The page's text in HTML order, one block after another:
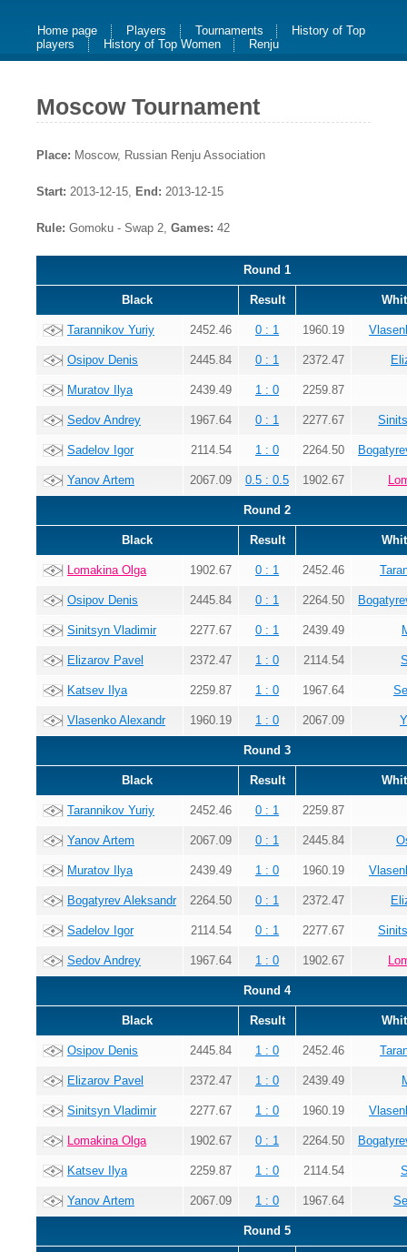
Home page Players Tournaments
History of Top
players
History of Top Women Renju
Moscow Tournament
Place: Moscow, Russian Renju Association
Start: 2013-12-15, End: 2013-12-15
Rule: Gomoku - Swap 2, Games: 42
Round 1
Black Result
Tarannikov Yuriy 2452.46 0 : 1 1960.19
Osipov Denis 2445.84 0 : 1 2372.47
Muratov Ilya 2439.49 1 : 0 2259.87
Sedov Andrey 1967.64 0 : 1 2277.67
Sadelov Igor 2114.54 1 : 0 2264.50
Yanov Artem 2067.09 0.5 : 0.5 1902.67
Round 2
Black Result
Lomakina Olga 1902.67 0 : 1 2452.46
Osipov Denis 2445.84 0 : 1 2264.50
Sinitsyn Vladimir 2277.67 0 : 1 2439.49
Elizarov Pavel 2372.47 1 : 0 2114.54
Katsev Ilya 2259.87 1 : 0 1967.64
Vlasenko Alexandr 1960.19 1 : 0 2067.09
Round 3
Black Result
Tarannikov Yuriy 2452.46 0 : 1 2259.87
Yanov Artem 2067.09 0 : 1 2445.84
Muratov Ilya 2439.49 1 : 0 1960.19
Bogatyrev Aleksandr 2264.50 0 : 1 2372.47
Sadelov Igor 2114.54 0 : 1 2277.67
Sedov Andrey 1967.64 1 : 0 1902.67
Round 4
Black Result
Osipov Denis 2445.84 1 : 0 2452.46
Elizarov Pavel 2372.47 1 : 0 2439.49
Sinitsyn Vladimir 2277.67 1 : 0 1960.19
Lomakina Olga 1902.67 0 : 1 2264.50
Katsev Ilya 2259.87 1 : 0 2114.54
Yanov Artem 2067.09 1 : 0 1967.64
Round 5